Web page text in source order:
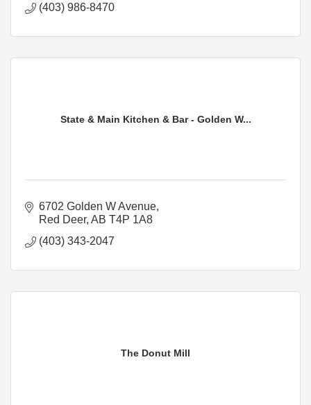
(403) 986-8470
State & Main Kitchen & Bar - Golden W...
6702 Golden W Avenue
Red Deer AB T4P 1A8
(403) 343-2047
The Donut Mill